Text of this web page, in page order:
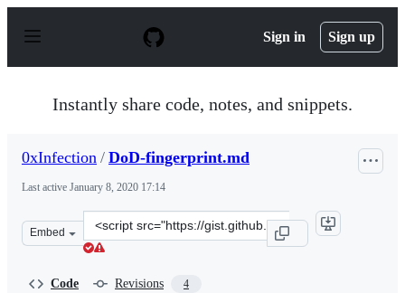
p
Sign in Sign up
Instantly share code, notes, and snippets.
0xInfection / DoD-fingerprint.md
Last active January 8, 2020 17:14
Embed
Clone
this
Code Revisions 4